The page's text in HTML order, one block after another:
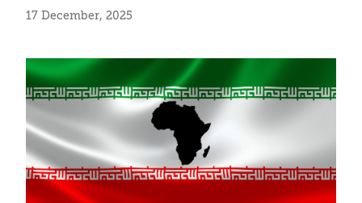
sophisticated, law-evading mechanism to
shadow economy it has developed. This
article maps the operational architecture of
that mechanism, based on using front and
shell companies in countries with little
transparency, layered ownership registries,
bursts of activity designed to complete
transfers within short timeframes, and
17 December, 2025